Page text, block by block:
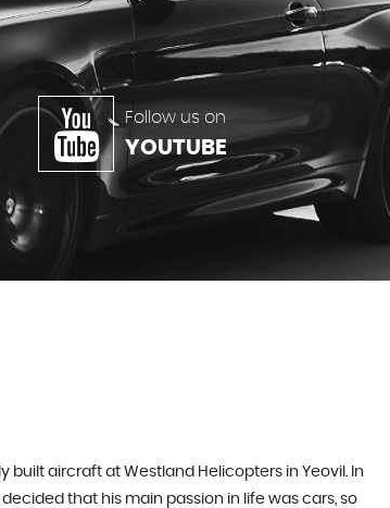
Follow us on
YOUTUBE
aircraft at Westland Helicopters in Yeovil. In
that his main passion in life was cars, so